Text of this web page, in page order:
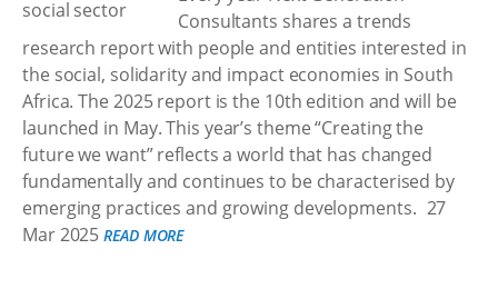
Consultants shares a trends
research report with people and entities interested in
the social, solidarity and impact economies in South
Africa. The 2025 report is the 10th edition and will be
launched in May. This year’s theme “Creating the
future we want” reflects a world that has changed
fundamentally and continues to be characterised by
emerging practices and growing developments. 27
Mar 2025 READ MORE